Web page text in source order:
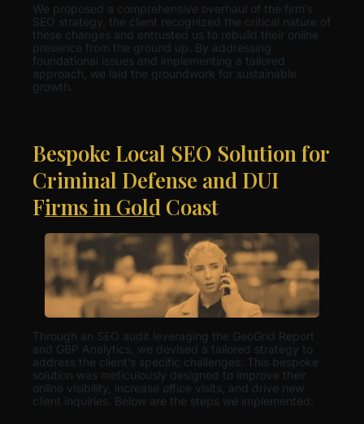
We proposed a comprehensive overhaul of the firm’s
SEO strategy, the client recognized the critical nature of
these changes and entrusted us to rebuild their online
presence from the ground up. By addressing
foundational issues and implementing a tailored
approach, we laid the groundwork for sustainable
growth.
Bespoke Local SEO Solution for
Criminal Defense and DUI
Firms in Gold Coast
Through an SEO audit leveraging the GeoGrid Report
and GBP Analytics, we devised a tailored strategy to
address the client’s specific challenges. This bespoke
solution was meticulously designed to improve their
online visibility, increase office visits, and drive new
client inquiries. Below are the steps we implemented: